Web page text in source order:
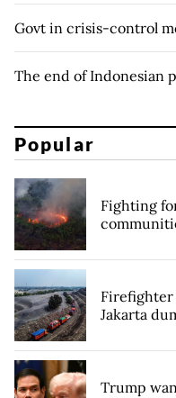
Govt in crisis-control
The end of Indonesian
Popular
Fighting
Firefighter
Jakarta
Trump